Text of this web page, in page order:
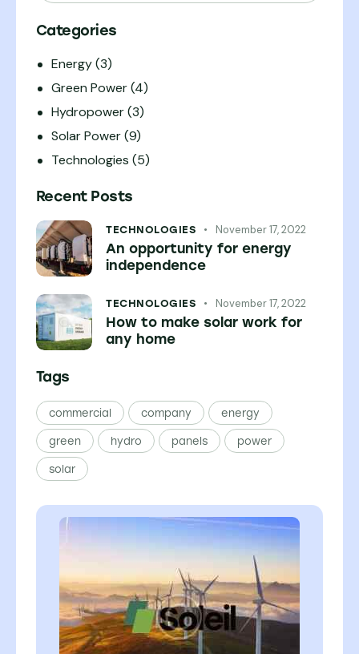
Categories
Energy(3)
Green Power(4)
Hydropower(3)
Solar Power(9)
Technologies (5)
Recent Posts
TECHNOLOGIES November 17, 2022
An opportunity for energy
independence
TECHNOLOGIES November 17, 2022
How to make solar work for
any home
Tags
commercial company energy
green hydro panels power
solar